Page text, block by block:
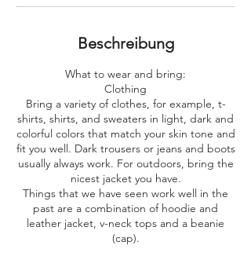
Beschreibung
What to wear and bring:
​Clothing
Bring a variety of clothes, for example, t-
shirts, shirts, and sweaters in light, dark and
colorful colors that match your skin tone and
fit you well. Dark trousers or jeans and boots
usually always work. For outdoors, bring the
nicest jacket you have.
Things that we have seen work well in the
past are a combination of hoodie and
leather jacket, v-neck tops and a beanie
(cap).